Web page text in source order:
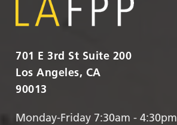
701 E 3rd St Suite 200
Los Angeles, CA
90013
Monday-Friday 7:30am - 4:30pm